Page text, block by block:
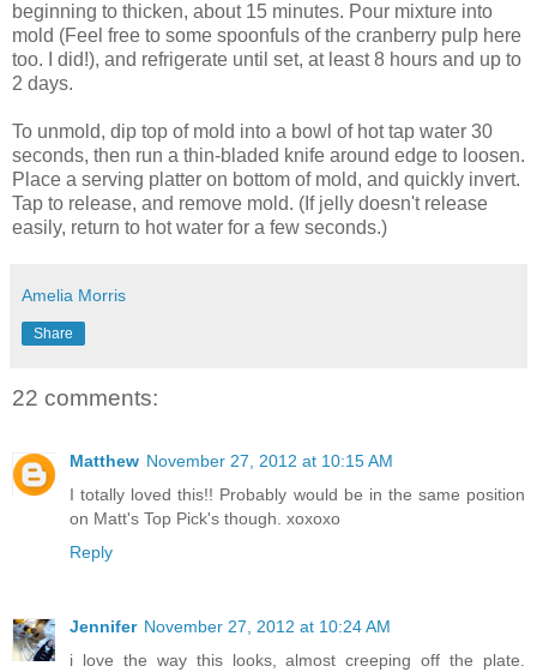
beginning to thicken, about 15 minutes. Pour mixture into
mold (Feel free to some spoonfuls of the cranberry pulp here
too. I did!), and refrigerate until set, at least 8 hours and up to
2 days.
To unmold, dip top of mold into a bowl of hot tap water 30
seconds, then run a thin-bladed knife around edge to loosen.
Place a serving platter on bottom of mold, and quickly invert.
Tap to release, and remove mold. (If jelly doesn't release
easily, return to hot water for a few seconds.)
Amelia Morris
Share
22 comments:
Matthew November 27, 2012 at 10:15 AM
I totally loved this!! Probably would be in the same position
on Matt's Top Pick's though. xoxoxo
Reply
Jennifer November 27, 2012 at 10:24 AM
i love the way this looks, almost creeping off the plate.